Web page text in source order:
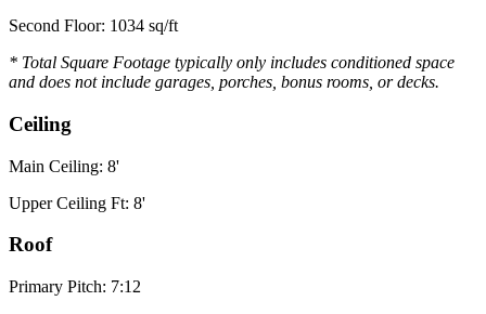
Second Floor: 1034 sq/ft
* Total Square Footage typically only includes conditioned space
and does not include garages, porches, bonus rooms, or decks.
Ceiling
Main Ceiling: 8'
Upper Ceiling Ft: 8'
Roof
Primary Pitch: 7:12